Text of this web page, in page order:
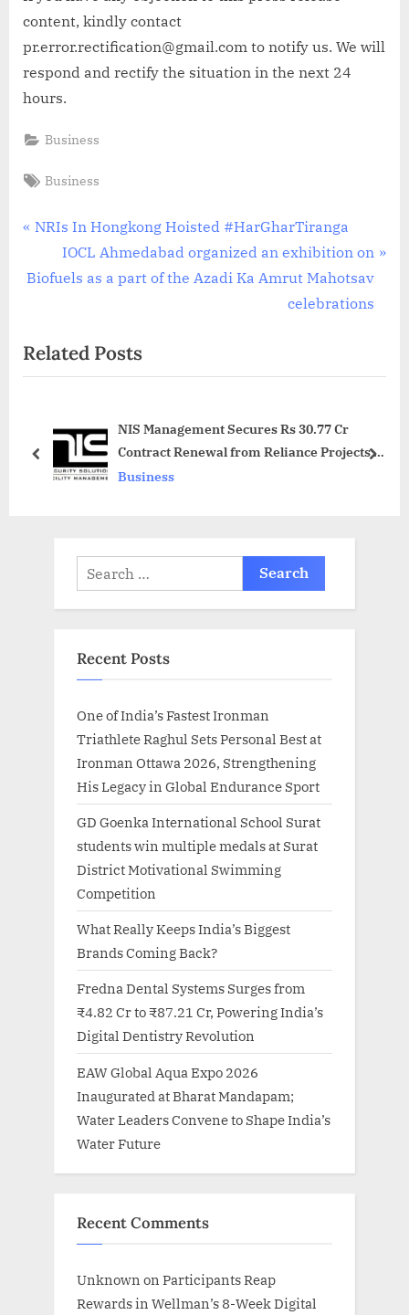
content, kindly contact
pr.error.rectification@gmail.com to notify us. We will
respond and rectify the situation in the next 24
hours.
Business
Tags:
Business
Post
navigation
P
e
o
u
o
NRIs In Hongkong Hoisted #HarGharTiranga
N
e
P
o
t
IOCL Ahmedabad organized an exhibition on
Biofuels as a part of the Azadi Ka Amrut Mahotsav
celebrations
Related Posts
NIS Management Secures Rs 30.77 Cr
Contract Renewal from Reliance Projects &
Property Management Services Limited
Business
prev next
Search
for:
Recent Posts
One of India’s Fastest Ironman
Triathlete Raghul Sets Personal Best at
Ironman Ottawa 2026, Strengthening
His Legacy in Global Endurance Sport
GD Goenka International School Surat
students win multiple medals at Surat
District Motivational Swimming
Competition
What Really Keeps India’s Biggest
Brands Coming Back?
Fredna Dental Systems Surges from
₹4.82 Cr to ₹87.21 Cr, Powering India’s
Digital Dentistry Revolution
EAW Global Aqua Expo 2026
Inaugurated at Bharat Mandapam;
Water Leaders Convene to Shape India’s
Water Future
Recent Comments
Unknown on Participants Reap
Rewards in Wellman’s 8-Week Digital